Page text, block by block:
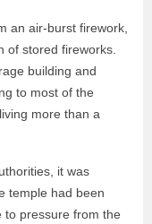
an air-burst firework,
of stored fireworks.
building and
to most of the
more than a
it was
temple had been
to pressure from the